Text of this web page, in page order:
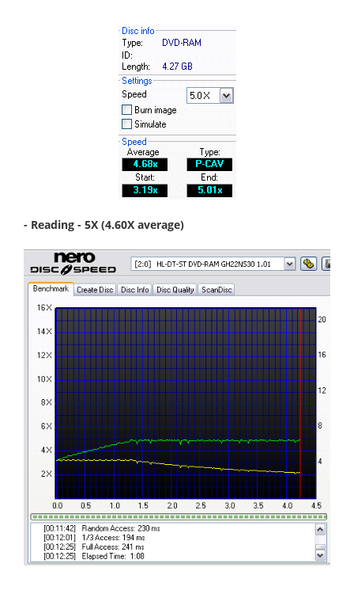
- Reading - 5X (4.60X average)